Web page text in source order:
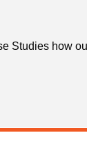
Studies how